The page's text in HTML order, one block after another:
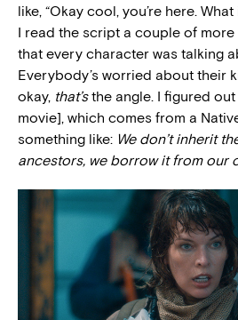
like, “Okay cool, you’re here.
I read the script a couple of
that every character was talking
Everybody’s worried about their
okay, that’sthe angle. I figured
movie], which comes from a
something like: We don’t inherit
ancestors, we borrow it from our